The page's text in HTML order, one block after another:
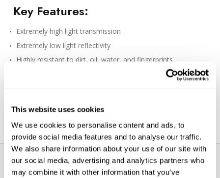
This website uses cookies
We use cookies to personalise content and ads, to
provide social media features and to analyse our traffic.
We also share information about your use of our site with
our social media, advertising and analytics partners who
may combine it with other information that you’ve
Key Features:
Extremely high light transmission
Extremely low light reflectivity
Highly resistant to dirt, oil, water, and fingerprints
B270 Optical Glass which is finely
Made in Japan